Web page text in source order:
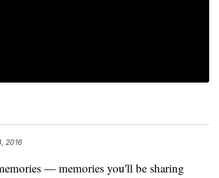
2016
— memories you'll be sharing